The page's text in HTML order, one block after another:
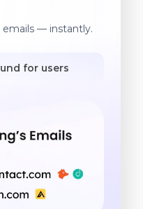
— instantly.
for users